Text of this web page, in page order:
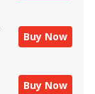
Buy Now
Buy Now